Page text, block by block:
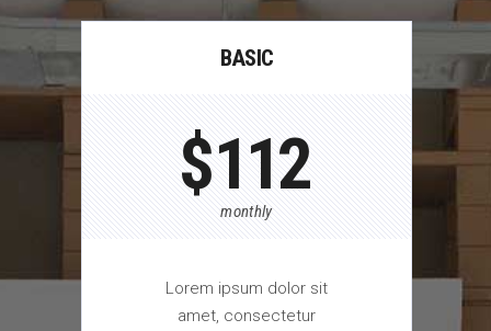
BASIC
$112
monthly
Lorem ipsum dolor sit
amet, consectetur